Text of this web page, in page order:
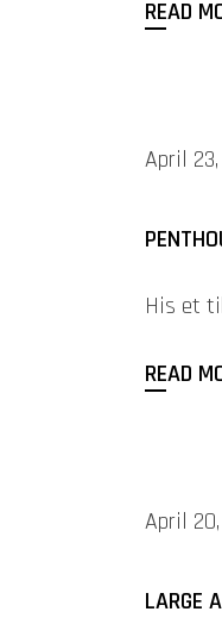
READ
April
His et
READ
April
LARGE